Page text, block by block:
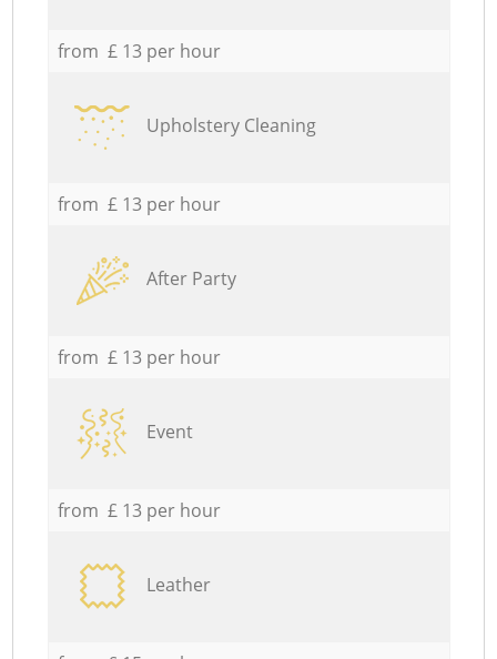
from £ 13 per hour
Upholstery Cleaning
from £ 13 per hour
After Party
from £ 13 per hour
Event
from £ 13 per hour
Leather